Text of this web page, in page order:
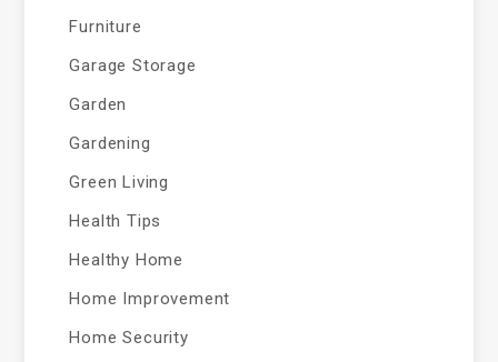
Furniture
Garage Storage
Garden
Gardening
Green Living
Health Tips
Healthy Home
Home Improvement
Home Security